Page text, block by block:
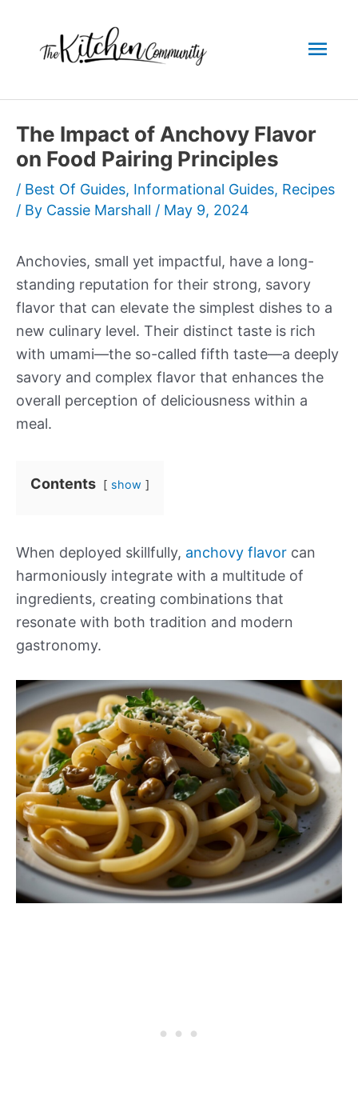
content
The Impact of Anchovy Flavor
on Food Pairing Principles
/ Best Of Guides, Informational Guides, Recipes
/ By Cassie Marshall / May 9, 2024
Anchovies, small yet impactful, have a long-
standing reputation for their strong, savory
flavor that can elevate the simplest dishes to a
new culinary level. Their distinct taste is rich
with umami—the so-called fifth taste—a deeply
savory and complex flavor that enhances the
overall perception of deliciousness within a
meal.
Contents show
When deployed skillfully, anchovy flavor can
harmoniously integrate with a multitude of
ingredients, creating combinations that
resonate with both tradition and modern
gastronomy.